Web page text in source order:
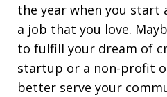
the year when you start
a job that you love.
to fulfill your dream of
startup or a non-profit
better serve your